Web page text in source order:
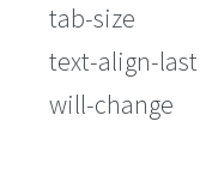
tab-size
text-align-last
will-change